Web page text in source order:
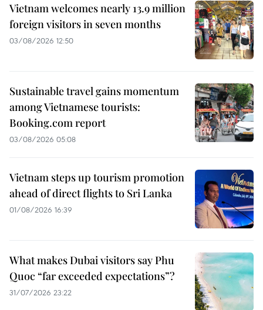
Vietnam welcomes nearly 13.9 million
foreign visitors in seven months
03/08/2026 12:50
Sustainable travel gains momentum
among Vietnamese tourists:
Booking.com report
03/08/2026 05:08
Vietnam steps up tourism promotion
ahead of direct flights to Sri Lanka
01/08/2026 16:39
What makes Dubai visitors say Phu
Quoc “far exceeded expectations”?
31/07/2026 23:22